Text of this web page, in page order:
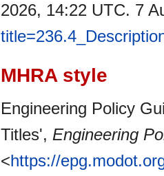
2026, 14:22 UTC. 7
MHRA style
Engineering Policy
Titles', Engineering
<https://